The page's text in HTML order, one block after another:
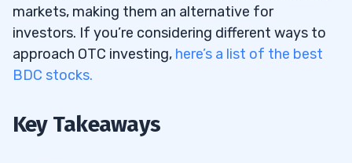
markets, making them an alternative for
investors. If you’re considering different ways to
approach OTC investing, here’s a list of the best
BDC stocks.
Key Takeaways